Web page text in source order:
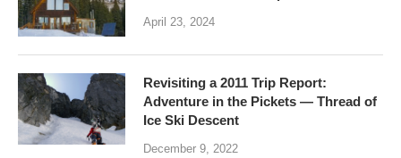
April 23, 2024
Revisiting a 2011 Trip Report:
Adventure in the Pickets — Thread of
Ice Ski Descent
December 9, 2022